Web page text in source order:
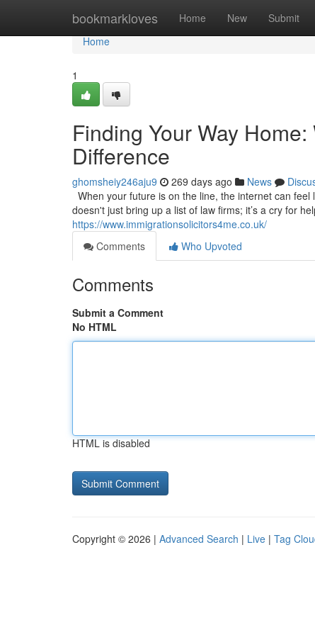
bookmarkloves Home New Submit
Home
Home
1
Finding Your Way
Difference
ghomsheiy246aju9 269 days ago News
When your future is on the line, the internet can
doesn't just bring up a list of law firms; it’s a cry for
https://www.immigrationsolicitors4me.co.uk/
Comments
Who Upvoted
Comments
Submit a Comment
No HTML
HTML is disabled
Copyright © 2026 | Advanced Search | Live | Tag